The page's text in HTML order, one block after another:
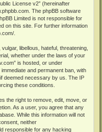
License v2” (hereinafter
. The phpBB software
Limited is not responsible for
on this site. For further information
libellous, hateful, threatening,
whether under the laws of your
is hosted, or under
and permanent ban, with
deemed necessary by us. The IP
these conditions.
the right to remove, edit, move, or
As a user, you agree that any
While this information will not
neither
responsible for any hacking